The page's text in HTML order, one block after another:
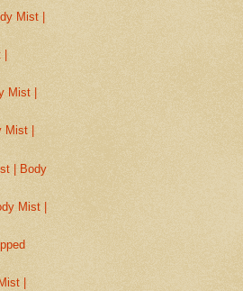
Mist |
Mist |
|
| Body
Mist |
|